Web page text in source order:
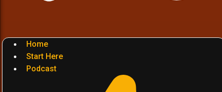
Home
Start Here
Podcast